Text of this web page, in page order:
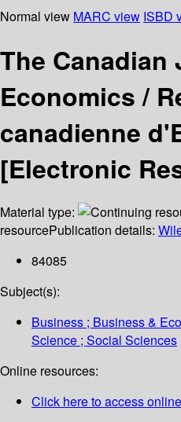
Normal view MARC view ISBD
The Canadian
Economics /
canadienne
[Electronic
Material type:
resourcePublication details:
84085
Subject(s):
Business ; Business &
Science ; Social Sciences
Online resources:
Click here to access online